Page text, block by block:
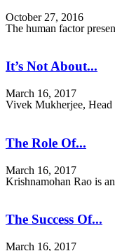
October 27, 2016
The human factor
It’s Not About...
March 16, 2017
Vivek Mukherjee, Head
The Role Of...
March 16, 2017
Krishnamohan Rao is
The Success Of...
March 16, 2017